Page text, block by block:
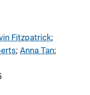
Fitzpatrick;
; Anna Tan;